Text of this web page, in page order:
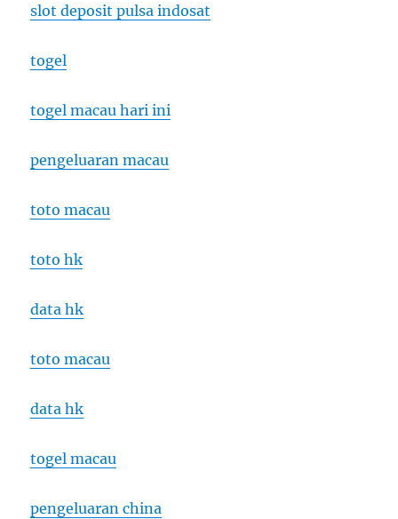
slot deposit pulsa indosat
togel
togel macau hari ini
pengeluaran macau
toto macau
toto hk
data hk
toto macau
data hk
togel macau
pengeluaran china